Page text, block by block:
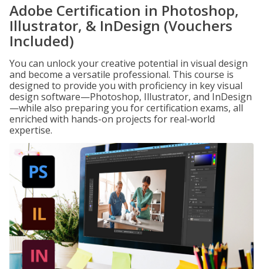
Adobe Certification in Photoshop,
Illustrator, & InDesign (Vouchers
Included)
You can unlock your creative potential in visual design
and become a versatile professional. This course is
designed to provide you with proficiency in key visual
design software—Photoshop, Illustrator, and InDesign
—while also preparing you for certification exams, all
enriched with hands-on projects for real-world
expertise.